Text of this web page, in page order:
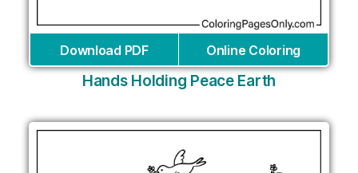
Download PDF Online Coloring
Hands Holding Peace Earth